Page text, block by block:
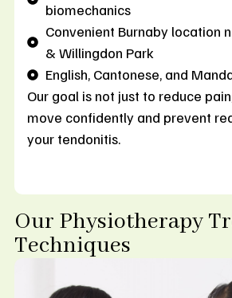
biomechanics
Convenient Burnaby location
& Willingdon Park
English, Cantonese, and
Our goal is not just to reduce
move confidently and prevent
your tendonitis.
Our Physiotherapy
Techniques